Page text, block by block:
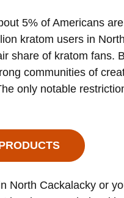
5% of Americans
kratom users in
share of kratom fans.
communities of
only notable
North Cackalacky or